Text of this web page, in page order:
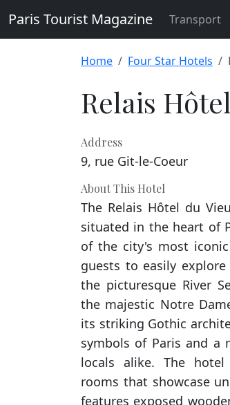
Paris Tourist Magazine Transport
Home Four Star Hotels
Relais
Address
9, rue Git-le-Coeur
About This Hotel
The Relais Hôtel du
situated in the heart of
of the city's most
guests to easily
the picturesque River
the majestic Notre
its striking Gothic
symbols of Paris and a
locals alike. The
rooms that showcase
features exposed